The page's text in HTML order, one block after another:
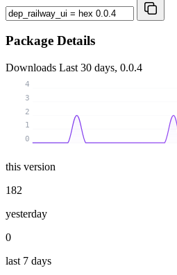
Package Details
Downloads Last 30 days, 0.0.4
0
1
2
3
4
this version
182
yesterday
0
last 7 days